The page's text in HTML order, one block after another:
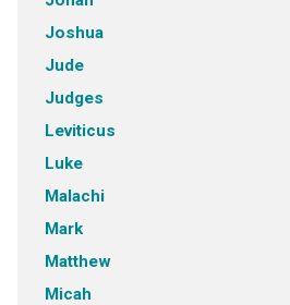
Joshua
Jude
Judges
Leviticus
Luke
Malachi
Mark
Matthew
Micah